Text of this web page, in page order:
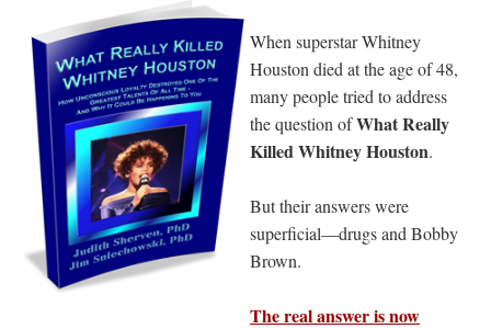
When superstar Whitney
Houston died at the age of 48,
many people tried to address
the question ofWhat Really
Killed Whitney Houston.
But their answers were
superficial—drugs and Bobby
Brown.
The real answer is now